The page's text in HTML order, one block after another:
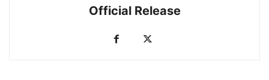
Official Release